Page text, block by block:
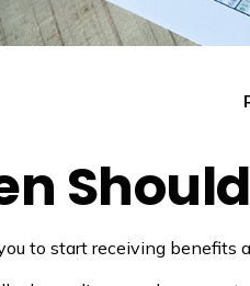
to start receiving benefits